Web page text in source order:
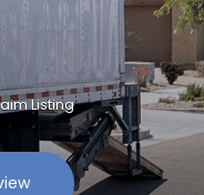
Listing